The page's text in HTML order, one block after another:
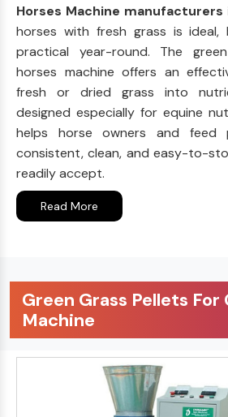
Horses Machine manufacturers
horses with fresh grass is ideal,
practical year-round. The
horses machine offers an
fresh or dried grass into
designed especially for equine
helps horse owners and feed
consistent, clean, and easy-to-
readily accept.
Read More
Green Grass Pellets For
Machine